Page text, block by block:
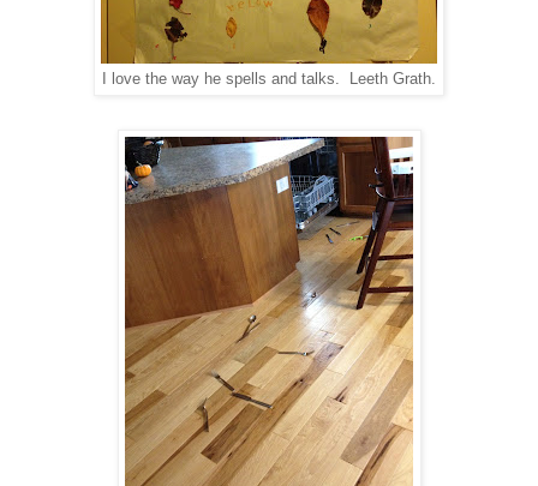
I love the way he spells and talks. Leeth Grath.